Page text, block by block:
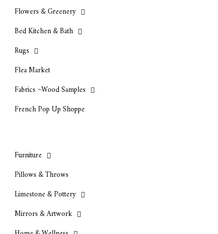
Flowers & Greenery
Bed Kitchen & Bath
Rugs
Flea Market
Fabrics ~Wood Samples
French Pop Up Shoppe
Furniture
Pillows & Throws
Limestone & Pottery
Mirrors & Artwork